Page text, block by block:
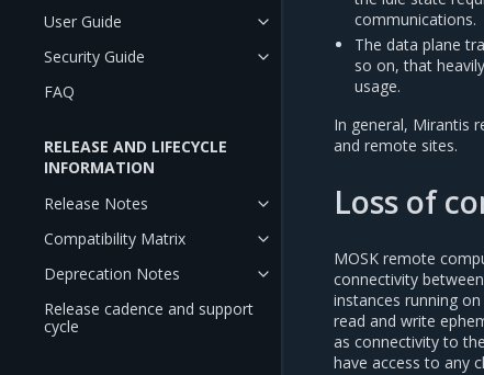
User Guide
Security Guide
FAQ
RELEASE AND LIFECYCLE
INFORMATION
Release Notes
Compatibility Matrix
Deprecation Notes
Release cadence and support
cycle
communications.
The data plane
so on, that
usage.
In general, Mirantis
and remote sites.
Loss of
MOSK remote
connectivity
instances running
read and write
as connectivity to
have access to any